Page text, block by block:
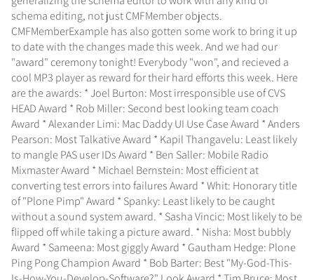
schema editing, not just CMFMember objects.
CMFMemberExample has also gotten some work to bring it up
to date with the changes made this week. And we had our
"award" ceremony tonight! Everybody "won", and recieved a
cool MP3 player as reward for their hard efforts this week. Here
are the awards: * Joel Burton: Most irresponsible use of CVS
HEAD Award * Rob Miller: Second best looking team coach
Award * Alexander Limi: Mac Daddy UI Use Case Award * Anders
Pearson: Most Talkative Award * Kapil Thangavelu: Least likely
to mangle PAS user IDs Award * Ben Saller: Mobile Radio
Mixmaster Award * Michael Bernstein: Most efficient at
converting test errors into failures Award * Whit: Honorary title
of "Plone Pimp" Award * Spanky: Least likely to be caught
without a sound system award. * Sasha Vincic: Most likely to be
flipped off while taking a picture award. * Nisha: Most bubbly
Award * Sameena: Most giggly Award * Gautham Hedge: Plone
Ping Pong Champion Award * Bob Barter: Best "My-God-This-